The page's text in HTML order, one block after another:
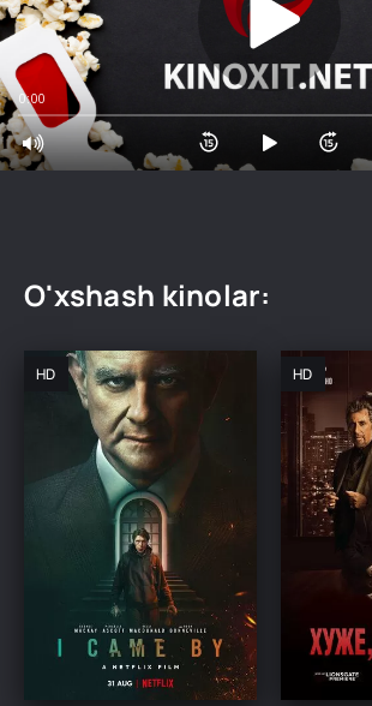
0:00
O'xshash kinolar:
HD HD